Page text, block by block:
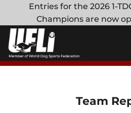
content
Entries for the 2026 1-
Champions are now
Team